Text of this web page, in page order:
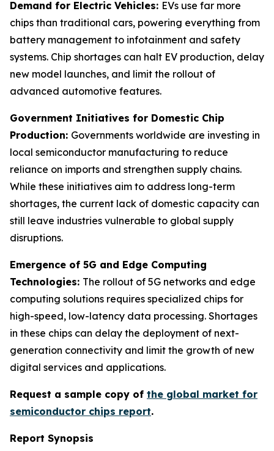
Demand for Electric Vehicles: EVs use far more
chips than traditional cars, powering everything from
battery management to infotainment and safety
systems. Chip shortages can halt EV production, delay
new model launches, and limit the rollout of
advanced automotive features.
Government Initiatives for Domestic Chip
Production: Governments worldwide are investing in
local semiconductor manufacturing to reduce
reliance on imports and strengthen supply chains.
While these initiatives aim to address long-term
shortages, the current lack of domestic capacity can
still leave industries vulnerable to global supply
disruptions.
Emergence of 5G and Edge Computing
Technologies: The rollout of 5G networks and edge
computing solutions requires specialized chips for
high-speed, low-latency data processing. Shortages
in these chips can delay the deployment of next-
generation connectivity and limit the growth of new
digital services and applications.
Request a sample copy of the global market for
semiconductor chips report.
Report Synopsis